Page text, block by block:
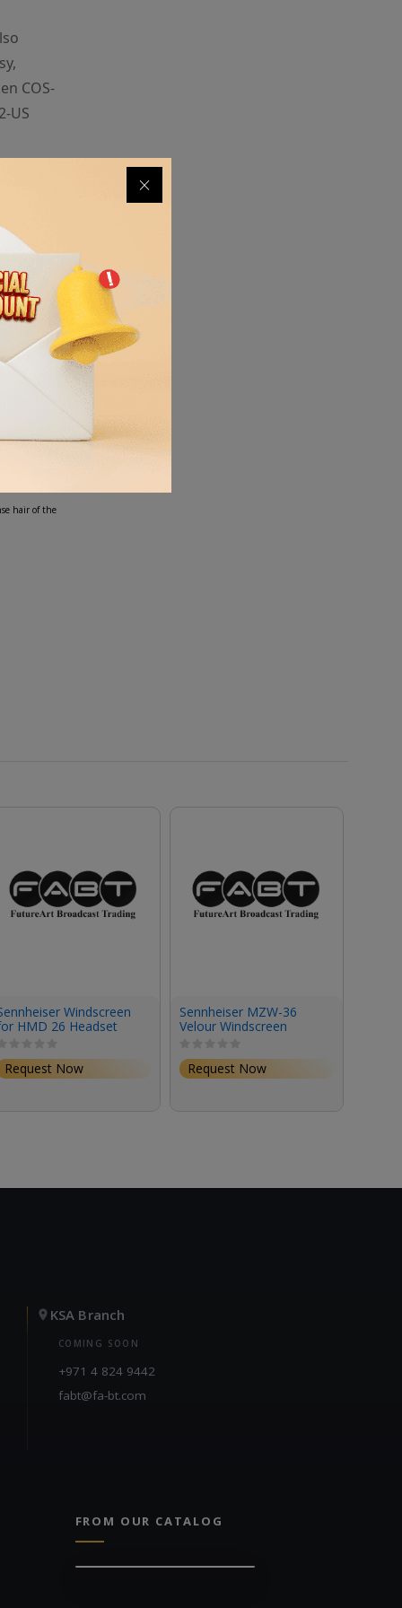
COS-
US
an
of
and
lav.
hair of the
Windscreen
HMD 26 Headset
Request Now
Sennheiser MZW-36
Velour Windscreen
Request Now
KSA Branch
COMING SOON
+971 4 824 9442
fabt@fa-bt.com
FROM OUR CATALOG